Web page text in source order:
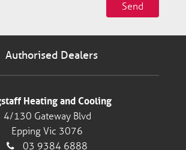
Send
Authorised Dealers
Heating and Cooling
4/130 Gateway Blvd
Epping Vic 3076
03 9384 6888